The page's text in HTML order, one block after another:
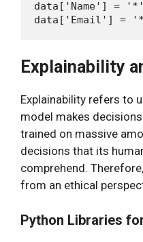
data['Name'] = '*'
Explainability
Explainability refers to
model makes
trained on massive
decisions that its
comprehend.
from an ethical
Python Libraries